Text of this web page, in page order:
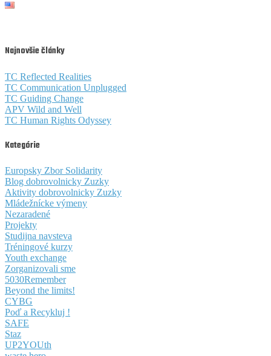
Najnovšie články
TC Reflected Realities
TC Communication Unplugged
TC Guiding Change
APV Wild and Well
TC Human Rights Odyssey
Kategórie
Europsky Zbor Solidarity
Blog dobrovolnicky Zuzky
Aktivity dobrovolnicky Zuzky
Mládežnícke výmeny
Nezaradené
Projekty
Studijna navsteva
Tréningové kurzy
Youth exchange
Zorganizovali sme
5030Remember
Beyond the limits!
CYBG
Poď a Recykluj !
SAFE
Staz
UP2YOUth